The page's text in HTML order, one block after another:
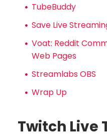
TubeBuddy
Save Live
Voat: Reddit
Web Pages
Streamlabs OBS
Wrap Up
Twitch Live